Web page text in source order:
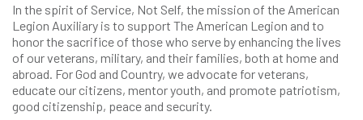
In the spirit of Service, Not Self, the mission of the American
Legion Auxiliary is to support The American Legion and to
honor the sacrifice of those who serve by enhancing the lives
of our veterans, military, and their families, both at home and
abroad. For God and Country, we advocate for veterans,
educate our citizens, mentor youth, and promote patriotism,
good citizenship, peace and security.